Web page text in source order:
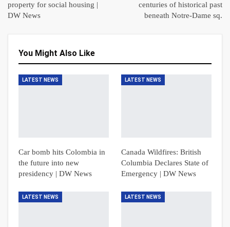
property for social housing |
DW News
centuries of historical past
beneath Notre-Dame sq.
You Might Also Like
LATEST NEWS
Car bomb hits Colombia in
the future into new
presidency | DW News
LATEST NEWS
Canada Wildfires: British
Columbia Declares State of
Emergency | DW News
LATEST NEWS LATEST NEWS